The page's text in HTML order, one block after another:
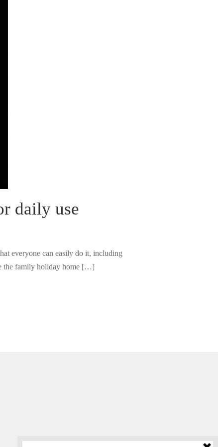
daily use
everyone can easily do it, including
the family holiday home […]